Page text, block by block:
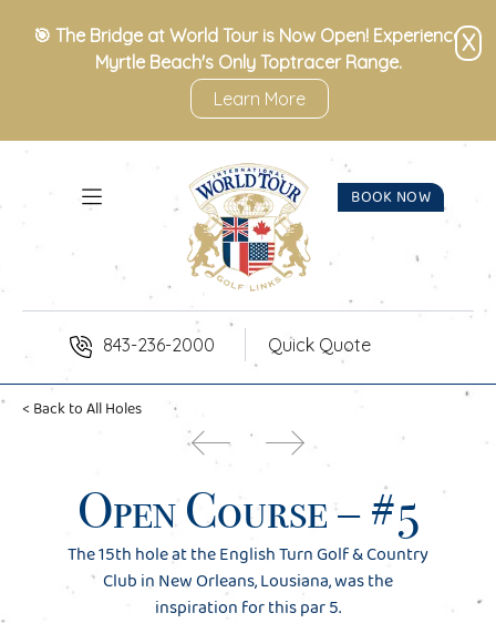
🎯 The Bridge at World Tour is Now Open! Experience
Myrtle Beach's Only Toptracer Range.
Learn More
X
BOOK NOW
843-236-2000 Quick Quote
< Back to All Holes
Open Course – #5
The 15th hole at the English Turn Golf & Country
Club in New Orleans, Lousiana, was the
inspiration for this par 5.